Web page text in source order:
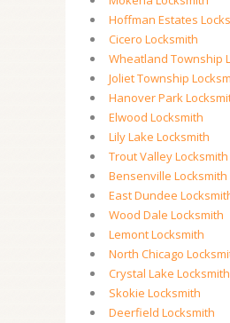
Hoffman Estates
Cicero Locksmith
Wheatland Township
Joliet Township
Hanover Park
Elwood Locksmith
Lily Lake Locksmith
Trout Valley Locksmith
Bensenville Locksmith
East Dundee
Wood Dale Locksmith
Lemont Locksmith
North Chicago
Crystal Lake Locksmith
Skokie Locksmith
Deerfield Locksmith